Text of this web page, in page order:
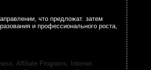
что предложат. затем
и профессионального роста,
Affiliate Programs,
Internet